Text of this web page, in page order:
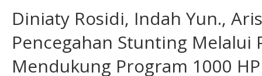
Diniaty Rosidi, Indah Yun.,
Pencegahan Stunting Melalui
Mendukung Program 1000